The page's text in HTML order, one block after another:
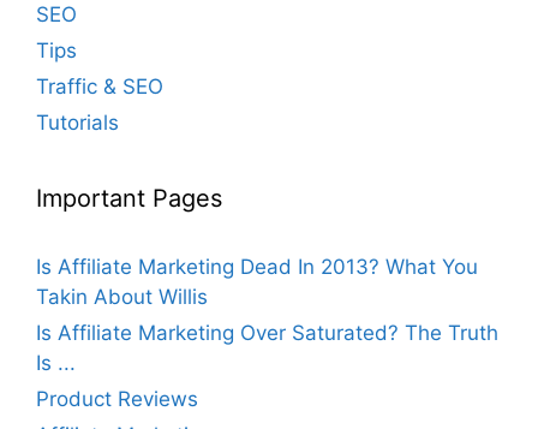
SEO
Tips
Traffic & SEO
Tutorials
Important Pages
Is Affiliate Marketing Dead In 2013? What You
Takin About Willis
Is Affiliate Marketing Over Saturated? The Truth
Is ...
Product Reviews